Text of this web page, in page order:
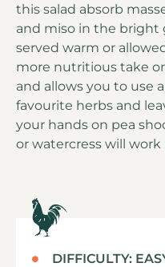
this salad absorb
and miso in the bright
served warm or
more nutritious take
and allows you to use
favourite herbs and
your hands on pea
or watercress will work
DIFFICULTY: